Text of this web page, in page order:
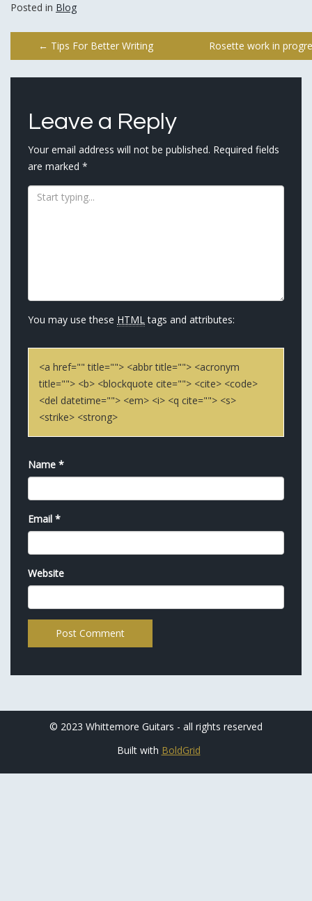
Posted in Blog
Post
navigation
← Tips For Better Writing Rosette work in
Leave a Reply
Your email address will not be published. Required fields
are marked *
You may use these HTMLtags and attributes:
<a href="" title=""> <abbr title=""> <acronym
title=""> <b> <blockquote cite=""> <cite> <code>
<del datetime=""> <em> <i> <q cite=""> <s>
<strike> <strong>
Name *
Email *
Website
© 2023 Whittemore Guitars - all rights reserved
Built with BoldGrid